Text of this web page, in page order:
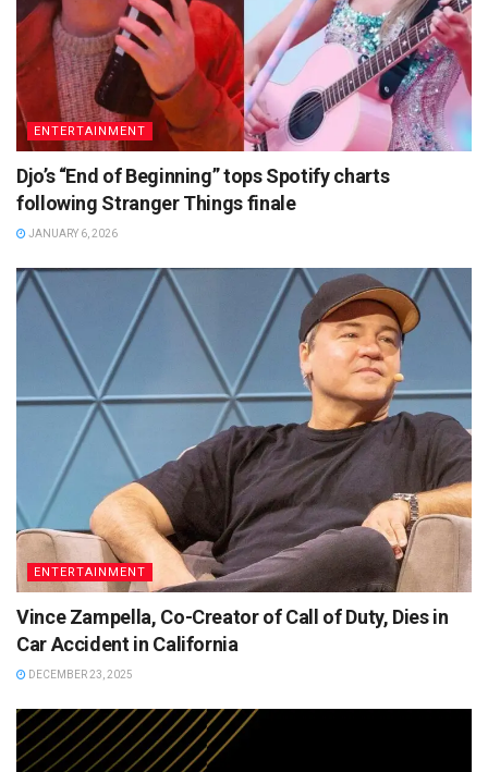
ENTERTAINMENT
Djo’s “End of Beginning” tops Spotify charts
following Stranger Things finale
JANUARY 6, 2026
ENTERTAINMENT
Vince Zampella, Co-Creator of Call of Duty, Dies in
Car Accident in California
DECEMBER 23, 2025